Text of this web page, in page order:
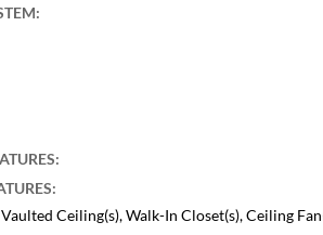
:
:
:
Vaulted Ceiling(s), Walk-In Closet(s), Ceiling